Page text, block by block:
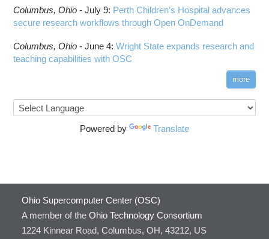
Columbus, Ohio -July 9: Perth Children’s Hospital advances
secure research workflows through Open OnDemand
Columbus, Ohio -June 4:Wright State expands research and
teaching capabilities with OSC
more
Powered by Translate
Ohio Supercomputer Center (OSC)
A member of the Ohio Technology Consortium
1224 Kinnear Road, Columbus, OH, 43212, US